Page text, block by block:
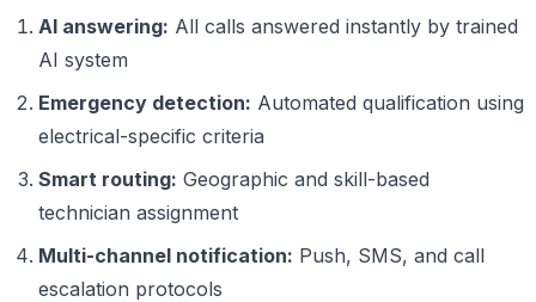
AI answering: All calls answered instantly by trained
AI system
Emergency detection: Automated qualification using
electrical-specific criteria
Smart routing: Geographic and skill-based
technician assignment
Multi-channel notification: Push, SMS, and call
escalation protocols